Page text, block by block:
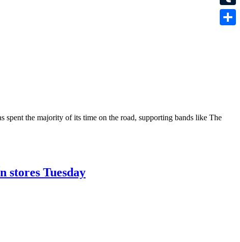
the majority of its time on the road, supporting bands like The
stores Tuesday